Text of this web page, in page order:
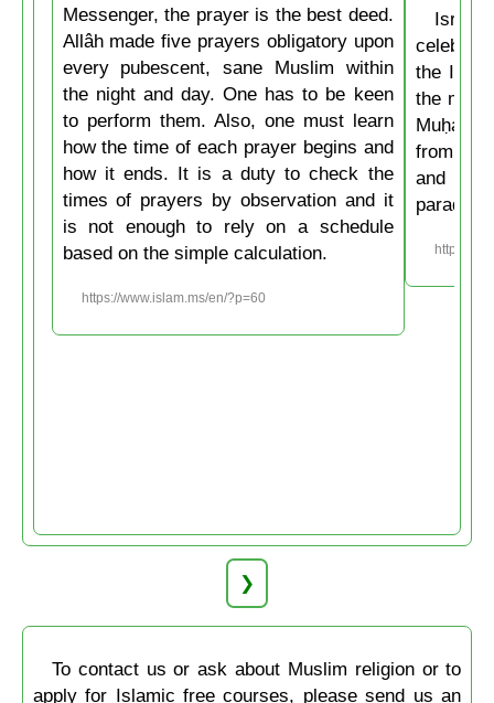
Messenger, the prayer is the best deed.
Allâh made five prayers obligatory upon
every pubescent, sane Muslim within
the night and day. One has to be keen
to perform them. Also, one must learn
how the time of each prayer begins and
how it ends. It is a duty to check the
times of prayers by observation and it
is not enough to rely on a schedule
based on the simple calculation.
https://www.islam.ms/en/?p=60
Isrâʿ
the
the
from
and
paradise
https://
❯
To contact us or ask about Muslim religion or to
apply for Islamic free courses, please send us an